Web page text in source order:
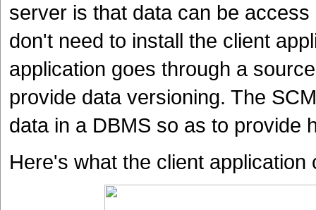
server is that data can be
don't need to install the client
application goes through a
provide data versioning. The
data in a DBMS so as to provide
Here's what the client application